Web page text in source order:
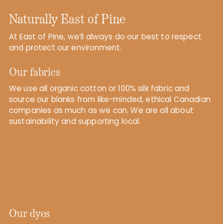
Naturally East of Pine
At East of Pine, we’ll always do our best to respect
and protect our environment.
Our fabrics
We use all organic cotton or 100% silk fabric and
source our blanks from like-minded, ethical Canadian
companies as much as we can. We are all about
sustainability and supporting local.
Our dyes